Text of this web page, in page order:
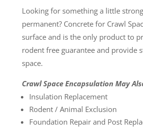
Looking for something a little
permanent? Concrete for Crawl
surface and is the only product to
rodent free guarantee and provide
space.
Crawl Space Encapsulation May
Insulation Replacement
Rodent / Animal Exclusion
Foundation Repair and Post